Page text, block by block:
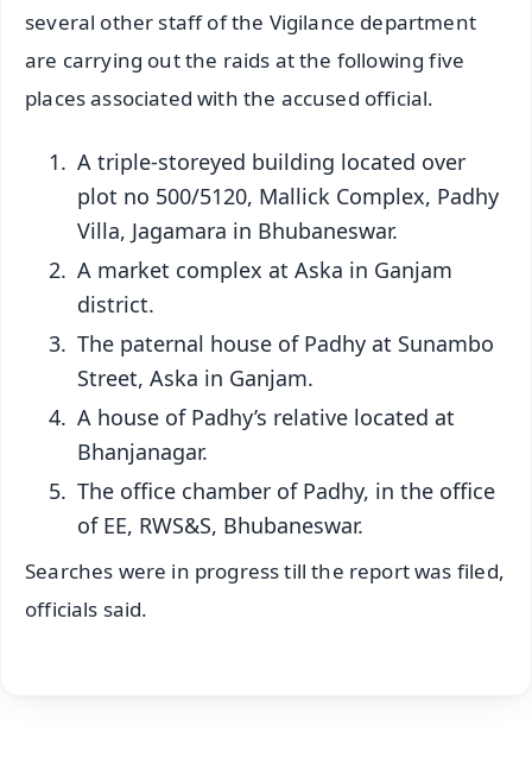
several other staff of the Vigilance department
are carrying out the raids at the following five
places associated with the accused official.
A triple-storeyed building located over
plot no 500/5120, Mallick Complex, Padhy
Villa, Jagamara in Bhubaneswar.
A market complex at Aska in Ganjam
district.
The paternal house of Padhy at Sunambo
Street, Aska in Ganjam.
A house of Padhy’s relative located at
Bhanjanagar.
The office chamber of Padhy, in the office
of EE, RWS&S, Bhubaneswar.
Searches were in progress till the report was filed,
officials said.